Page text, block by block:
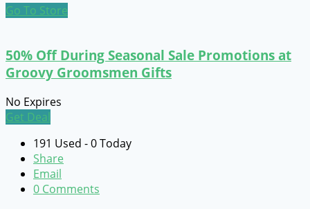
Go To Store
50% Off During Seasonal Sale Promotions at
Groovy Groomsmen Gifts
No Expires
Get Deal
191 Used - 0 Today
Share
Email
0 Comments